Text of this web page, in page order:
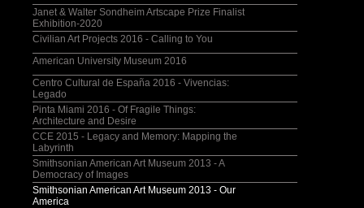
Janet & Walter Sondheim Artscape Prize Finalist
Exhibition-2020
Civilian Art Projects 2016 - Calling to You
American University Museum 2016
Centro Cultural de España 2016 - Vivencias:
Legado
Pinta Miami 2016 - Of Fragile Things:
Architecture and Desire
CCE 2015 - Legacy and Memory: Mapping the
Labyrinth
Smithsonian American Art Museum 2013 - A
Democracy of Images
Smithsonian American Art Museum 2013 - Our
America